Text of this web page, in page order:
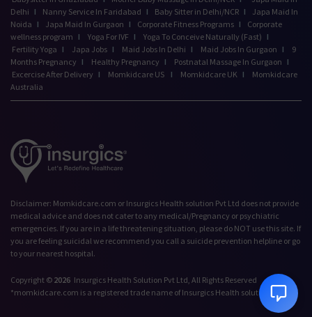
Delhi I Nanny Service In Faridabad I Baby Sitter in Delhi/NCR I
Japa Maid In
Noida I Japa Maid In Gurgaon I Corporate Fitness Programs I
Corporate
wellness program I Yoga For IVF I Yoga To Conceive Naturally (Fast) I
Fertility Yoga I Japa Jobs I Maid Jobs In Delhi I Maid Jobs In Gurgaon I
9
Months Pregnancy I Healthy Pregnancy I Postnatal Massage In Gurgaon I
Excercise After Delivery I Momkidcare US I Momkidcare UK I
Momkidcare
Australia
Disclaimer: Momkidcare.com or Insurgics Health solution Pvt Ltd does not provide
medical advice and does not cater to any medical/Pregnancy or psychiatric
emergencies. If you are in a life threatening situation, please do NOT use this site. If
you are feeling suicidal we recommend you call a suicide prevention helpline or go
to your nearest hospital.
Copyright © 2026 Insurgics Health Solution Pvt Ltd, All Rights Reserved
*momkidcare.com is a registered trade name of Insurgics Health solution Pvt Ltd
Talk to our Advisor,
we're online!
Hi! How can we help
you today?